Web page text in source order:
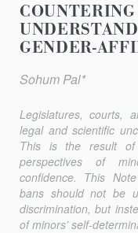
GENDER-
Sohum Pal*
Legislatures, courts,
legal and scientific
This is the result
perspectives of
confidence. This
bans should not be
discrimination, but
of minors’ self-